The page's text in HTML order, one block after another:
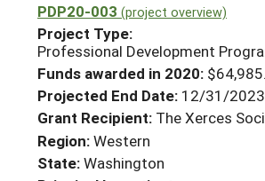
PROJECTS
Projects Home
Search Projects
Search Project
WHAT WE DO
WHERE WE WORK
GRANTS
RESOURCES & LEARNING
HELP
PDP20-003 (project overview)
Project Type:
Professional Development
Funds awarded in 2020:
Projected End Date: 12/31/2023
Grant Recipient: The Xerces
Region:Western
State:Washington